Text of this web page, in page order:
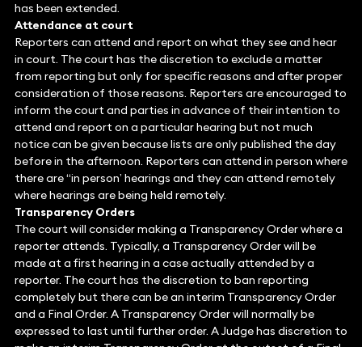
has been extended.
Attendance at court
Reporters can attend and report on what they see and hear
in court. The court has the discretion to exclude a matter
from reporting but only for specific reasons and after proper
consideration of those reasons. Reporters are encouraged to
inform the court and parties in advance of their intention to
attend and report on a particular hearing but not much
notice can be given because lists are only published the day
before in the afternoon. Reporters can attend in person where
there are ‘‘in person’ hearings and they can attend remotely
where hearings are being held remotely.
Transparency Orders
The court will consider making a Transparency Order where a
reporter attends. Typically, a Transparency Order will be
made at a first hearing in a case actually attended by a
reporter. The court has the discretion to ban reporting
completely but there can be an interim Transparency Order
and a Final Order. A Transparency Order will normally be
expressed to last until further order. A Judge has discretion to